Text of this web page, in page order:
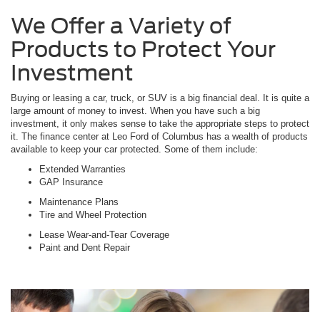
We Offer a Variety of
Products to Protect Your
Investment
Buying or leasing a car, truck, or SUV is a big financial deal. It is quite a
large amount of money to invest. When you have such a big
investment, it only makes sense to take the appropriate steps to protect
it. The finance center at Leo Ford of Columbus has a wealth of products
available to keep your car protected. Some of them include:
Extended Warranties
GAP Insurance
Maintenance Plans
Tire and Wheel Protection
Lease Wear-and-Tear Coverage
Paint and Dent Repair